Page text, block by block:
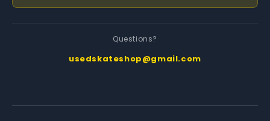
Questions?
usedskateshop@gmail.com